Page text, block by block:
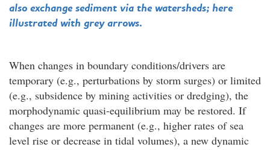
also exchange sediment via the watersheds; here
illustrated with grey arrows.
When changes in boundary conditions/drivers are
temporary (e.g., perturbations by storm surges) or limited
(e.g., subsidence by mining activities or dredging), the
morphodynamic quasi-equilibrium may be restored. If
changes are more permanent (e.g., higher rates of sea
level rise or decrease in tidal volumes), a new dynamic